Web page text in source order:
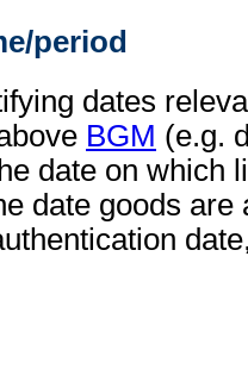
period
dates
BGM (e.g.
date on which
date goods are